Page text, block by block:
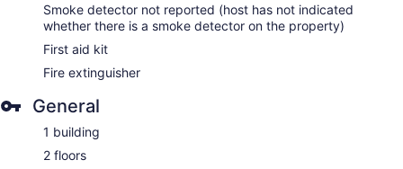
Smoke detector not reported (host has not indicated
whether there is a smoke detector on the property)
First aid kit
Fire extinguisher
General
1 building
2 floors